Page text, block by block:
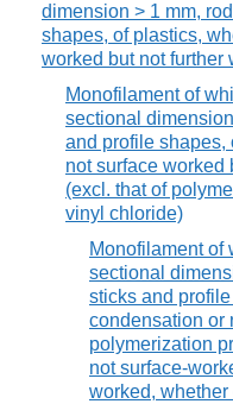
dimension > 1 mm,
shapes, of plastics,
worked but not further
Monofilament of
sectional
and profile shapes,
not surface worked
(excl. that of
vinyl chloride)
Monofilament of
sectional
sticks and
condensation or
polymerization
not surface-
worked,